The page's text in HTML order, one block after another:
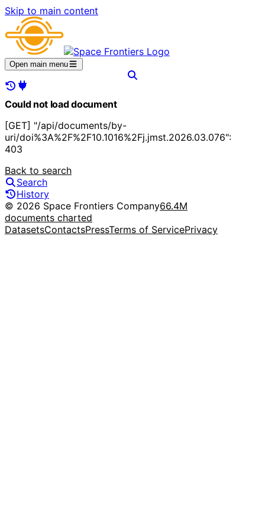
Skip to main content
Open main menu
Could not load document
[GET] "/api/documents/by-
uri/doi%3A%2F%2F10.1016%2Fj.jmst.2026.03.076":
403
Back to search
Search
History
© 2026 Space Frontiers Company66.4M
documents charted
DatasetsContactsPressTerms of ServicePrivacy